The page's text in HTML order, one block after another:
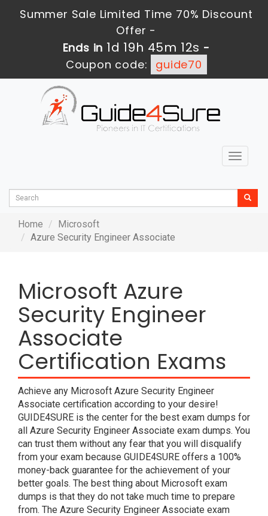
Summer Sale Limited Time 70% Discount
Offer -
Ends in 1d 19h 45m 12s -
Coupon code:
guide70
Toggle
Home
Microsoft
Azure Security Engineer Associate
Microsoft Azure
Security Engineer
Associate
Certification Exams
Achieve any Microsoft Azure Security Engineer
Associate certification according to your desire!
GUIDE4SURE is the center for the best exam dumps for
all Azure Security Engineer Associate exam dumps. You
can trust them without any fear that you will disqualify
from your exam because GUIDE4SURE offers a 100%
money-back guarantee for the achievement of your
better goals. The best thing about Microsoft exam
dumps is that they do not take much time to prepare
from. The Azure Security Engineer Associate exam